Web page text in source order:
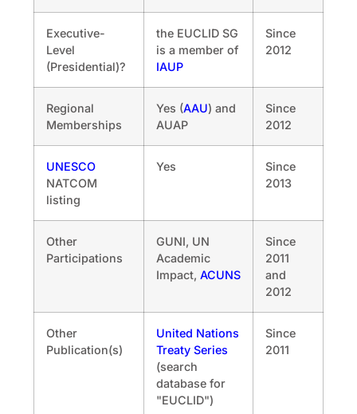
Executive-
Level
(Presidential)?
the EUCLID SG
is a member of
IAUP
Since
2012
Regional
Memberships
Yes (AAU) and
AUAP
Since
2012
UNESCO
NATCOM
listing
Yes
Since
2013
Other
Participations
GUNI, UN
Academic
Impact, ACUNS
Since
2011
and
2012
Other
Publication(s)
United Nations
Treaty Series
(search
database for
"EUCLID")
Since
2011